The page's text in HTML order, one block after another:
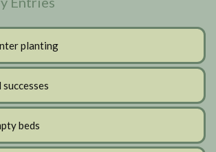
planting
beds